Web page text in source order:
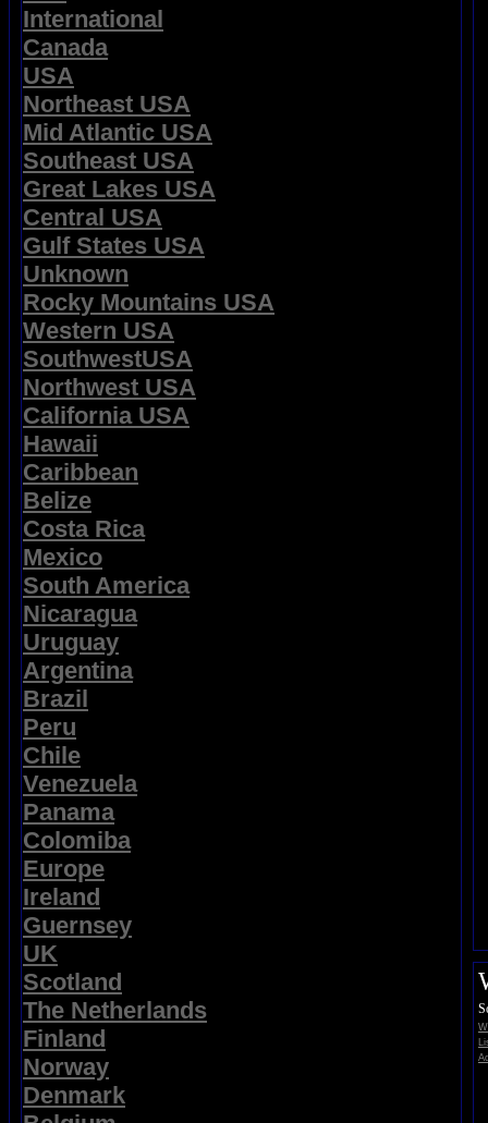
International
Canada
USA
Northeast USA
Mid Atlantic USA
Southeast USA
Great Lakes USA
Central USA
Gulf States USA
Unknown
Rocky Mountains USA
Western USA
SouthwestUSA
Northwest USA
California USA
Hawaii
Caribbean
Belize
Costa Rica
Mexico
South America
Nicaragua
Uruguay
Argentina
Brazil
Peru
Chile
Venezuela
Panama
Colomiba
Europe
Ireland
Guernsey
UK
Scotland
The Netherlands
Finland
Norway
Denmark